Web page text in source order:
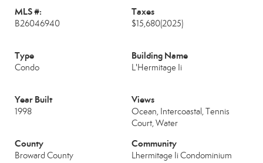
MLS #:
B26046940
Taxes
$15,680(2025)
Type
Condo
Building Name
L'Hermitage Ii
Year Built
1998
Views
Ocean, Intercoastal, Tennis
Court, Water
County
Broward County
Community
Lhermitage Ii Condominium